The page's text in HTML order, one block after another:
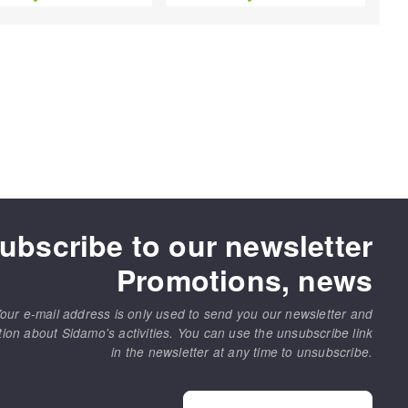
to our newsletter
Promotions, news
e-mail address is only used to send you our newsletter and
about Sidamo's activities. You can use the unsubscribe link
in the newsletter at any time to unsubscribe.